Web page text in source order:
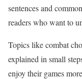
sentences and
readers who want to
Topics like combat
explained in small
enjoy their games